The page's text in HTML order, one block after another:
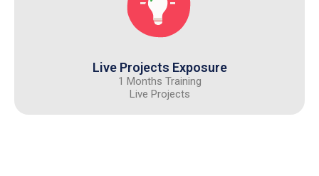
Live Projects Exposure
1 Months Training
Live Projects